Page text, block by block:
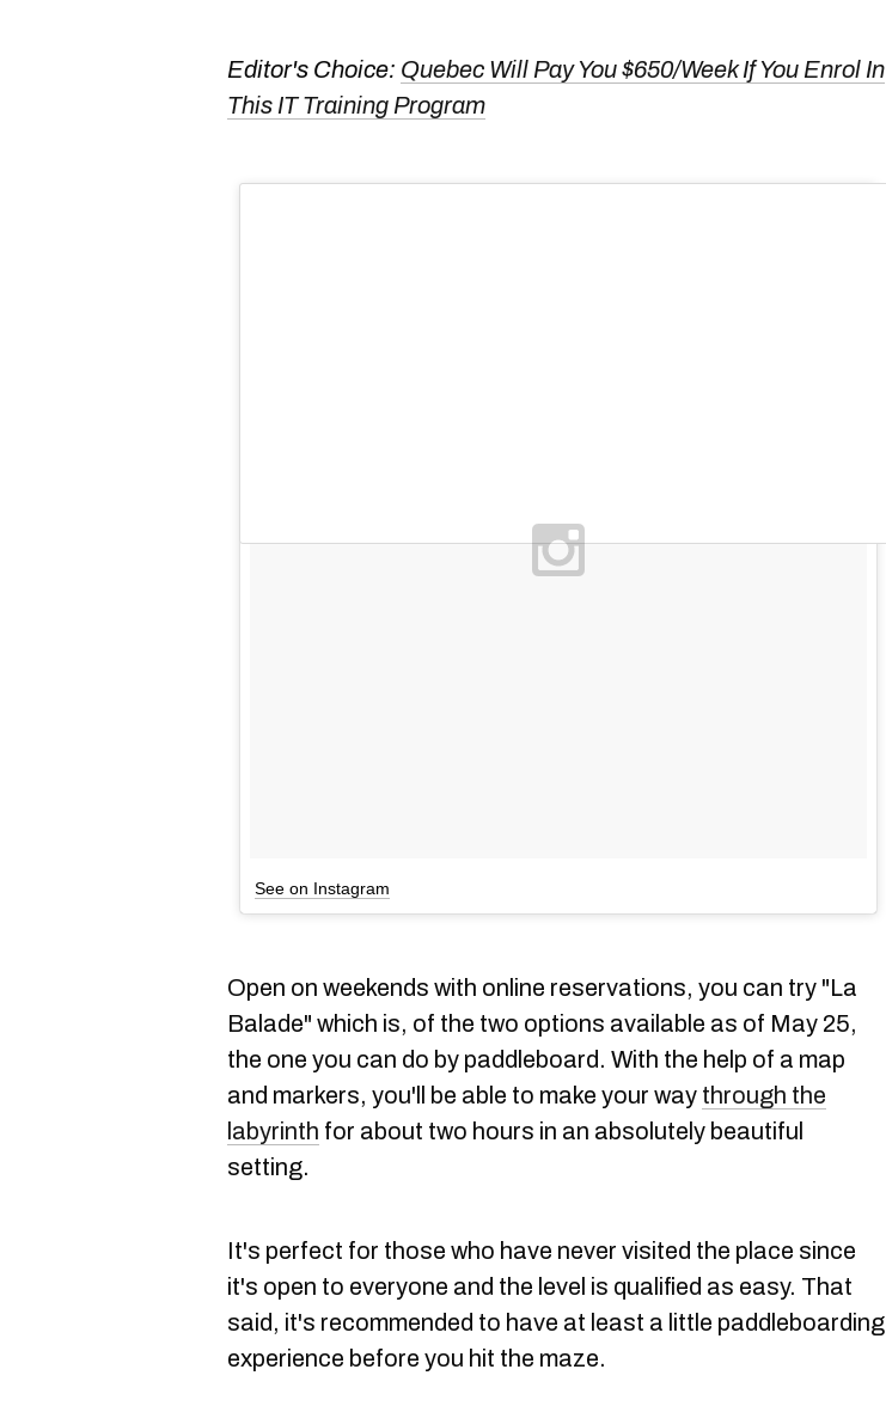
Editor's Choice: Quebec Will Pay You $650/Week If You Enrol In
This IT Training Program
See on Instagram
Open on weekends with online reservations, you can try "La
Balade" which is, of the two options available as of May 25,
the one you can do by paddleboard. With the help of a map
and markers, you'll be able to make your way through the
labyrinth for about two hours in an absolutely beautiful
setting.
It's perfect for those who have never visited the place since
it's open to everyone and the level is qualified as easy. That
said, it's recommended to have at least a little paddleboarding
experience before you hit the maze.